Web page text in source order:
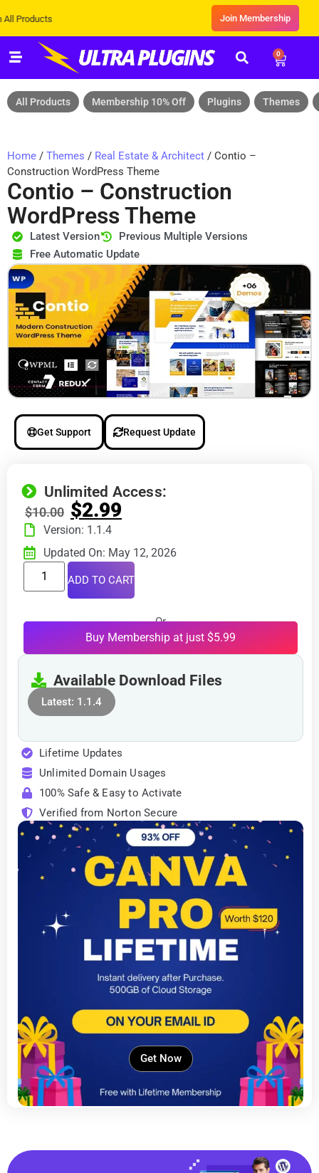
Join Membership
0
All Products Membership 10% Off Plugins Themes
Home / Themes / Real Estate & Architect / Contio –
Construction WordPress Theme
Contio – Construction
WordPress Theme
Latest Version
Previous Multiple Versions
Free Automatic Update
Get Support Request Update
Unlimited Access:
$10.00 $2.99
Version: 1.1.4
Updated On: May 12, 2026
ADD TO CART
Or
Buy Membership at just $5.99
Available Download Files
Latest: 1.1.4
Lifetime Updates
Unlimited Domain Usages
100% Safe & Easy to Activate
Verified from Norton Secure
Get Now